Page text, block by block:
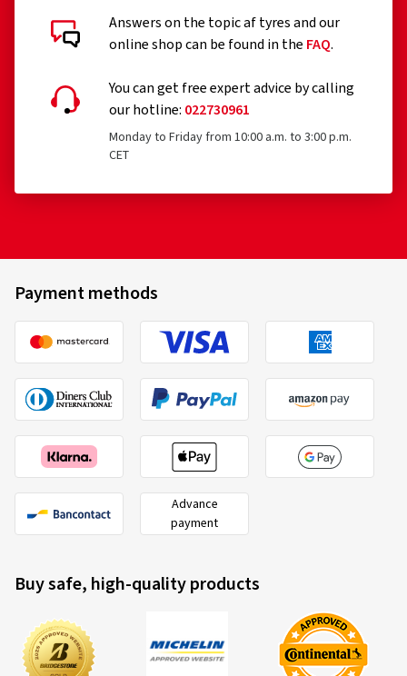
Add to shopping cart
Answers on the topic af tyres and our
online shop can be found in the FAQ.
You can get free expert advice by calling
our hotline: 022730961
Monday to Friday from 10:00 a.m. to 3:00 p.m.
CET
Payment methods
Advance
payment
Buy safe, high-quality products